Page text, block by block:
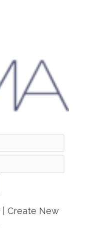
Create New